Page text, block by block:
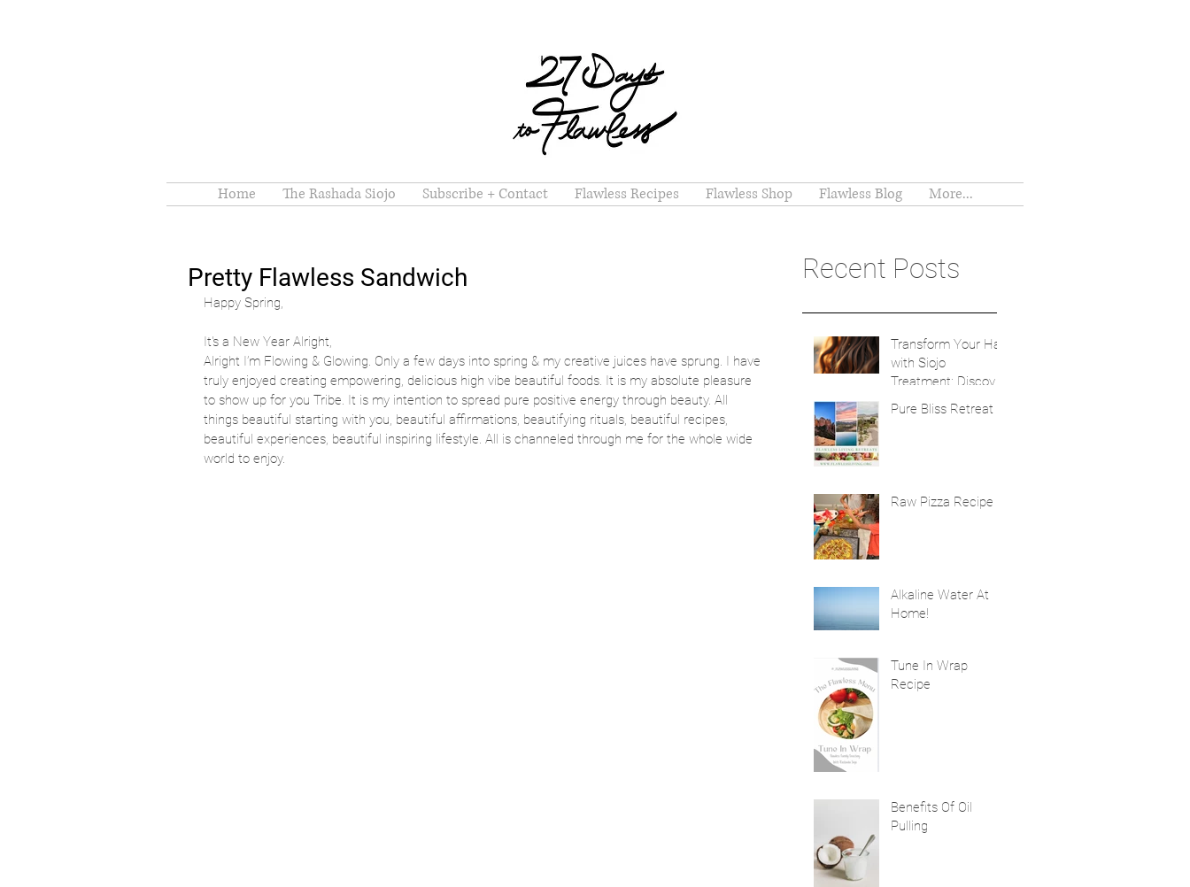
Home The Rashada Siojo Subscribe + Contact Flawless Recipes Flawless Shop Flawless Blog More...
Pretty Flawless Sandwich
Happy Spring,
It's a New Year Alright,
Alright I’m Flowing & Glowing. Only a few days into spring & my creative juices have sprung. I have
truly enjoyed creating empowering, delicious high vibe beautiful foods. It is my absolute pleasure
to show up for you Tribe. It is my intention to spread pure positive energy through beauty. All
things beautiful starting with you, beautiful affirmations, beautifying rituals, beautiful recipes,
beautiful experiences, beautiful inspiring lifestyle. All is channeled through me for the whole wide
world to enjoy.
Recent Posts
Transform Your Hair
with Siojo
Treatment: Discover
Natural Hair
Treatment Benefits
Pure Bliss Retreat
Raw Pizza Recipe
Alkaline Water At
Home!
Tune In Wrap
Recipe
Benefits Of Oil
Pulling